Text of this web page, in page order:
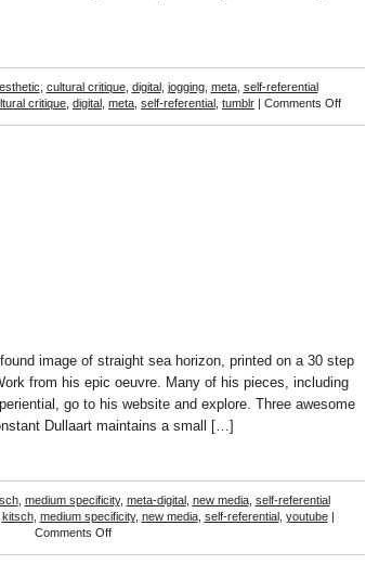
cultural critique, digital, jogging, meta, self-referential
critique digital meta self-referential tumblr | Comments Offon
image of straight sea horizon, printed on a 30 step
from his epic oeuvre. Many of his pieces, including
go to his website and explore. Three awesome
Dullaart maintains a small […]
, medium specificity, meta-digital, new media, self-referential
kitsch, medium specificity, new media, self-referential, youtube|
Comments Offon